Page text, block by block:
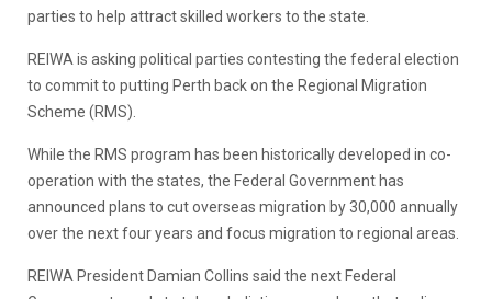
parties to help attract skilled workers to the state.
REIWA is asking political parties contesting the federal election
to commit to putting Perth back on the Regional Migration
Scheme (RMS).
While the RMS program has been historically developed in co-
operation with the states, the Federal Government has
announced plans to cut overseas migration by 30,000 annually
over the next four years and focus migration to regional areas.
REIWA President Damian Collins said the next Federal